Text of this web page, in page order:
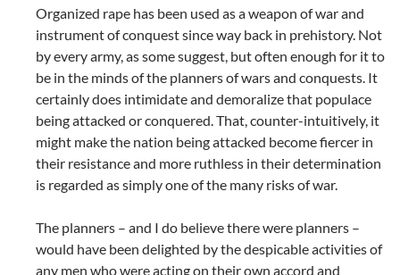
Organized rape has been used as a weapon of war and
instrument of conquest since way back in prehistory. Not
by every army, as some suggest, but often enough for it to
be in the minds of the planners of wars and conquests. It
certainly does intimidate and demoralize that populace
being attacked or conquered. That, counter-intuitively, it
might make the nation being attacked become fiercer in
their resistance and more ruthless in their determination
is regarded as simply one of the many risks of war.
The planners – and I do believe there were planners –
would have been delighted by the despicable activities of
any men who were acting on their own accord and